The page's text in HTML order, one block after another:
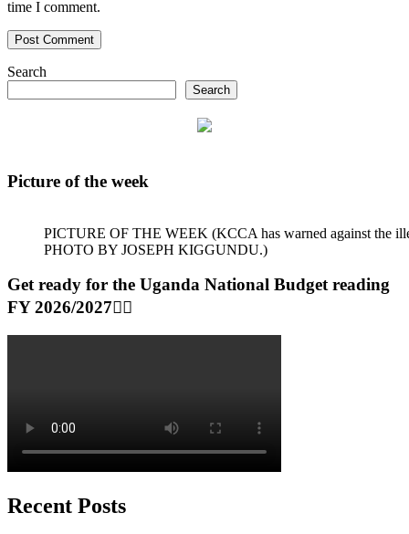
time I comment.
Search
Search
Picture of the week
PICTURE OF THE WEEK (KCCA has warned against the
PHOTO BY JOSEPH KIGGUNDU.)
Get ready for the Uganda National Budget reading
FY 2026/2027👆🏾
Recent Posts